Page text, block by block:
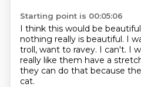
Starting point is 00:05:06
I think this would be
nothing really is beautiful. I
troll, want to ravey. I can't. I
really like them have a
they can do that because
cat.